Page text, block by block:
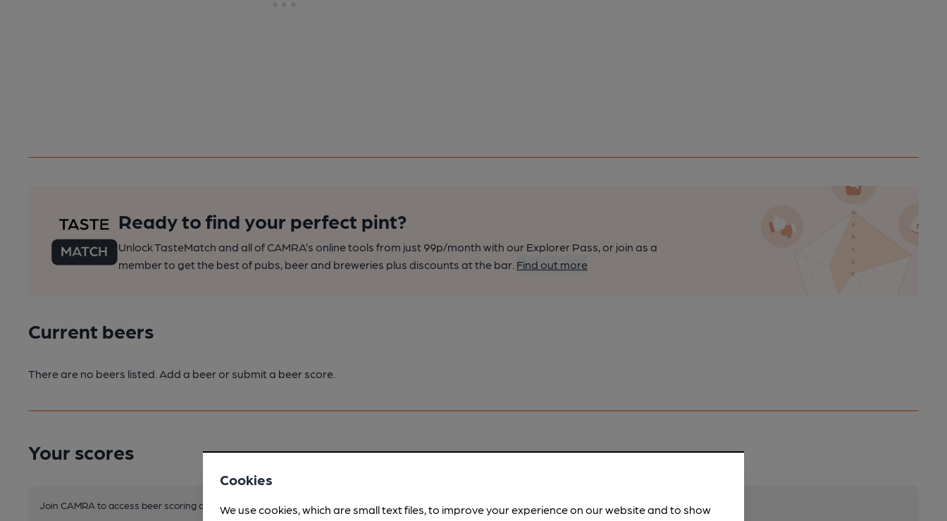
Ready to find your perfect pint?
Unlock TasteMatch and all of CAMRA’s online tools from just 99p/month with our Explorer Pass, or join as a
member to get the best of pubs, beer and breweries plus discounts at the bar. Find out more
Current beers
There are no beers listed. Add a beer or submit a beer score.
Your scores
Join CAMRA to access beer scoring and view scores for other pubs. Become a member
Cookies
We use cookies, which are small text files, to improve your experience on our website and to show